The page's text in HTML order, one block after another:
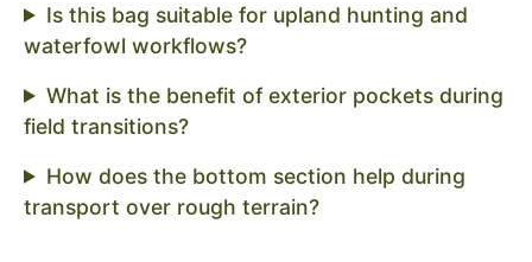
Is this bag suitable for upland hunting and
waterfowl workflows?
What is the benefit of exterior pockets during
field transitions?
How does the bottom section help during
transport over rough terrain?